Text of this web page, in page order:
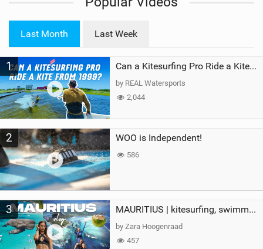
a
g
Last Month Last Week
1 Can a Kitesurfing Pro Ride a Kite From 1999?
by REAL Watersports
2,044
2 WOO is Independent!
586
3 MAURITIUS | kitesurfing, swimming with whales & exploring the island
by Zara Hoogenraad
457